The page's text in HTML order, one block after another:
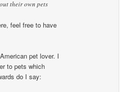
their own pets
feel free to have
pet lover. I
to pets which
do I say: